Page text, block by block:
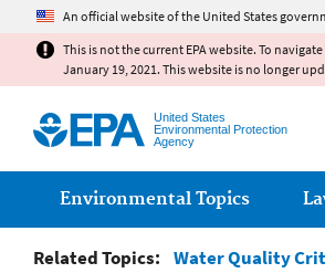
An official website of the United States
This is not the current EPA website. To
January 19, 2021. This website is no longer
United States
Environmental Protection
Agency
Main menu
Environmental Topics
Related Topics: Water Quality